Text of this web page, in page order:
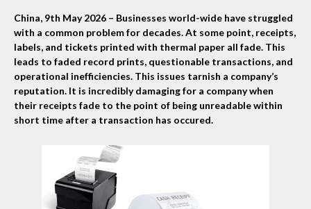
China, 9th May 2026 – Businesses world-wide have struggled
with a common problem for decades. At some point, receipts,
labels, and tickets printed with thermal paper all fade. This
leads to faded record prints, questionable transactions, and
operational inefficiencies. This issues tarnish a company’s
reputation. It is incredibly damaging for a company when
their receipts fade to the point of being unreadable within
short time after a transaction has occured.